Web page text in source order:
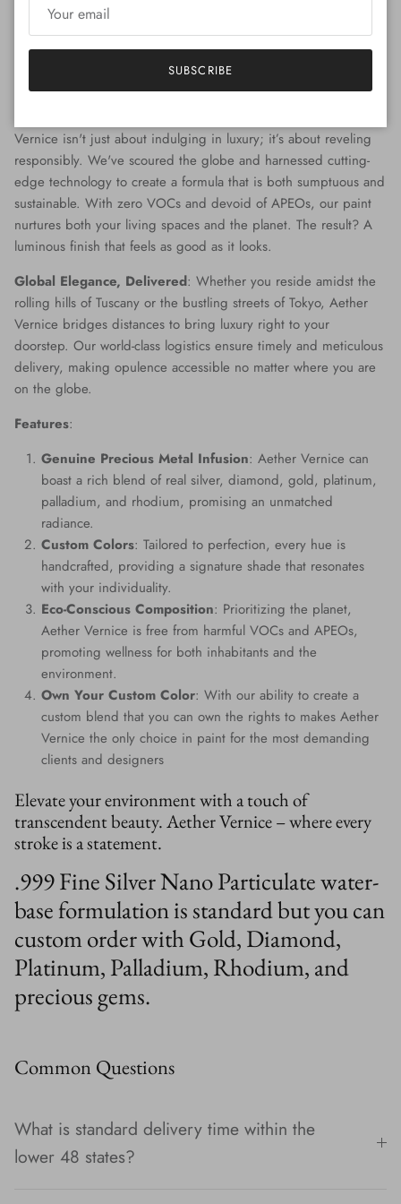
that captures the twilight gleam of diamonds and palladium, the
palette of possibilities is boundless. Our team of master colorists
work diligently to provide you with bespoke shades, ensuring
Vernice isn't just about indulging in luxury; it’s about reveling
responsibly. We've scoured the globe and harnessed cutting-
edge technology to create a formula that is both sumptuous and
sustainable. With zero VOCs and devoid of APEOs, our paint
nurtures both your living spaces and the planet. The result? A
luminous finish that feels as good as it looks.
Global Elegance, Delivered: Whether you reside amidst the
rolling hills of Tuscany or the bustling streets of Tokyo, Aether
Vernice bridges distances to bring luxury right to your
doorstep. Our world-class logistics ensure timely and meticulous
delivery, making opulence accessible no matter where you are
on the globe.
Features:
Genuine Precious Metal Infusion: Aether Vernice can
boast a rich blend of real silver, diamond, gold, platinum,
palladium, and rhodium, promising an unmatched
radiance.
Custom Colors: Tailored to perfection, every hue is
handcrafted, providing a signature shade that resonates
with your individuality.
Eco-Conscious Composition: Prioritizing the planet,
Aether Vernice is free from harmful VOCs and APEOs,
promoting wellness for both inhabitants and the
environment.
Own Your Custom Color: With our ability to create a
custom blend that you can own the rights to makes Aether
Vernice the only choice in paint for the most demanding
clients and designers
Elevate your environment with a touch of
transcendent beauty. Aether Vernice – where every
stroke is a statement.
.999 Fine Silver Nano Particulate water-
base formulation is standard but you can
custom order with Gold, Diamond,
Platinum, Palladium, Rhodium, and
precious gems.
Common Questions
What is standard delivery time within the
lower 48 states?
SUBSCRIBE